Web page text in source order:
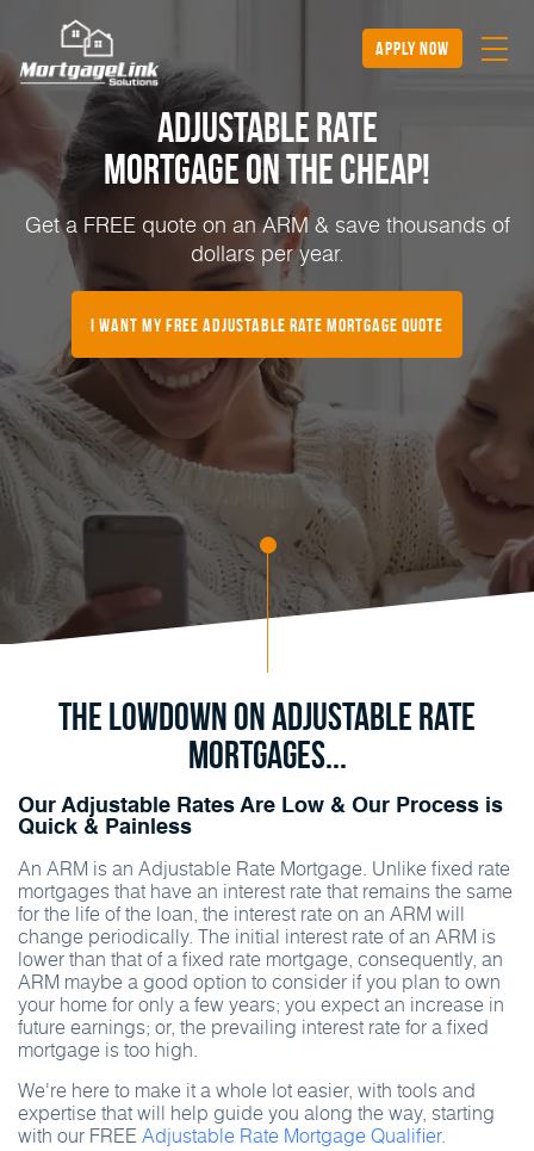
apply now
Adjustable Rate
Mortgage on the Cheap!
Get a FREE quote on an ARM & save thousands of
dollars per year.
I Want My FREE Adjustable Rate Mortgage Quote
The Lowdown on Adjustable Rate
Mortgages...
Our Adjustable Rates Are Low & Our Process is
Quick & Painless
An ARM is an Adjustable Rate Mortgage. Unlike fixed rate
mortgages that have an interest rate that remains the same
for the life of the loan, the interest rate on an ARM will
change periodically. The initial interest rate of an ARM is
lower than that of a fixed rate mortgage, consequently, an
ARM maybe a good option to consider if you plan to own
your home for only a few years; you expect an increase in
future earnings; or, the prevailing interest rate for a fixed
mortgage is too high.
We're here to make it a whole lot easier, with tools and
expertise that will help guide you along the way, starting
with our FREE Adjustable Rate Mortgage Qualifier.